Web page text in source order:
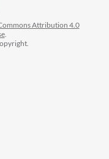
Attribution 4.0
.